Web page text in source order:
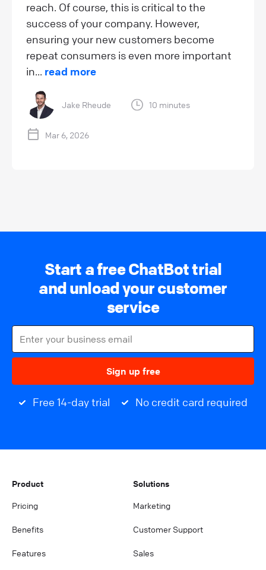
reach. Of course, this is critical to the
success of your company. However,
ensuring your new customers become
repeat consumers is even more important
in... read more
Jake Rheude 10 minutes
Mar 6, 2026
Start a free ChatBot trial
and unload your customer
service
Sign up free
Free 14-day trial No credit card required
Product
Pricing
Benefits
Features
Solutions
Marketing
Customer Support
Sales